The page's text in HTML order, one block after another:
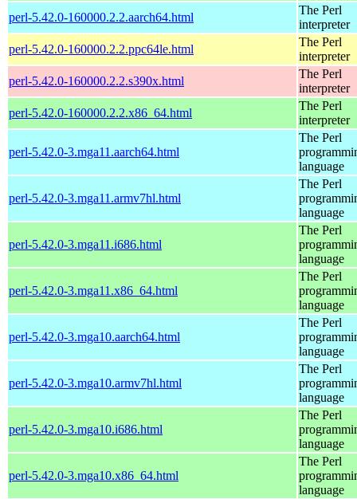
perl-5.42.0-160000.2.2.aarch64.html
The Perl
interpreter
perl-5.42.0-160000.2.2.ppc64le.html
The Perl
interpreter
perl-5.42.0-160000.2.2.s390x.html
The Perl
interpreter
perl-5.42.0-160000.2.2.x86_64.html
The Perl
interpreter
perl-5.42.0-3.mga11.aarch64.html
The Perl
language
perl-5.42.0-3.mga11.armv7hl.html
The Perl
language
perl-5.42.0-3.mga11.i686.html
The Perl
language
perl-5.42.0-3.mga11.x86_64.html
The Perl
language
perl-5.42.0-3.mga10.aarch64.html
The Perl
language
perl-5.42.0-3.mga10.armv7hl.html
The Perl
language
perl-5.42.0-3.mga10.i686.html
The Perl
language
perl-5.42.0-3.mga10.x86_64.html
The Perl
language